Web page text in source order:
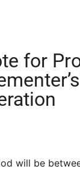
for
will be